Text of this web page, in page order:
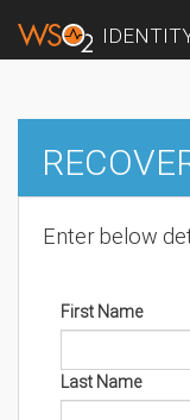
Enter below
First Name
Last Name